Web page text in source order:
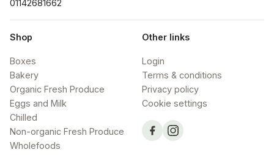
01142681662
Shop
Boxes
Bakery
Organic Fresh Produce
Eggs and Milk
Chilled
Non-organic Fresh Produce
Wholefoods
Other links
Login
Terms & conditions
Privacy policy
Cookie settings